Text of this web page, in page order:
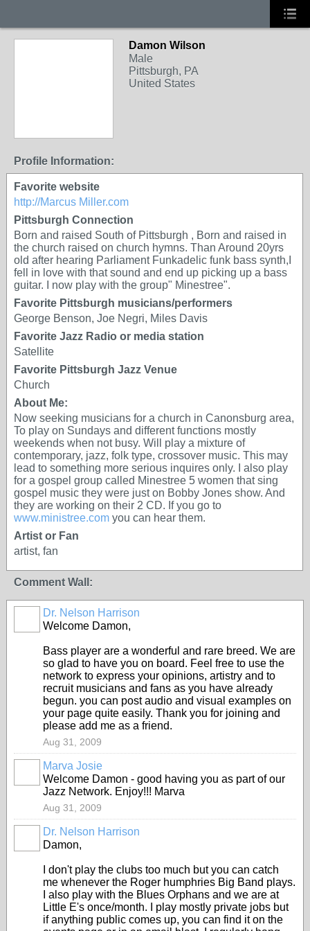
Damon Wilson
Male
Pittsburgh, PA
United States
Profile Information:
Favorite website
http://Marcus Miller.com
Pittsburgh Connection
Born and raised South of Pittsburgh , Born and raised in
the church raised on church hymns. Than Around 20yrs
old after hearing Parliament Funkadelic funk bass synth,I
fell in love with that sound and end up picking up a bass
guitar. I now play with the group" Minestree".
Favorite Pittsburgh musicians/performers
George Benson, Joe Negri, Miles Davis
Favorite Jazz Radio or media station
Satellite
Favorite Pittsburgh Jazz Venue
Church
About Me:
Now seeking musicians for a church in Canonsburg area,
To play on Sundays and different functions mostly
weekends when not busy. Will play a mixture of
contemporary, jazz, folk type, crossover music. This may
lead to something more serious inquires only. I also play
for a gospel group called Minestree 5 women that sing
gospel music they were just on Bobby Jones show. And
they are working on their 2 CD. If you go to
www.ministree.com you can hear them.
Artist or Fan
artist, fan
Comment Wall:
Dr. Nelson Harrison
Welcome Damon,
Bass player are a wonderful and rare breed. We are
so glad to have you on board. Feel free to use the
network to express your opinions, artistry and to
recruit musicians and fans as you have already
begun. you can post audio and visual examples on
your page quite easily. Thank you for joining and
please add me as a friend.
Aug 31, 2009
Marva Josie
Welcome Damon - good having you as part of our
Jazz Network. Enjoy!!! Marva
Aug 31, 2009
Dr. Nelson Harrison
Damon,
I don't play the clubs too much but you can catch
me whenever the Roger humphries Big Band plays.
I also play with the Blues Orphans and we are at
Little E's once/month. I play mostly private jobs but
if anything public comes up, you can find it on the